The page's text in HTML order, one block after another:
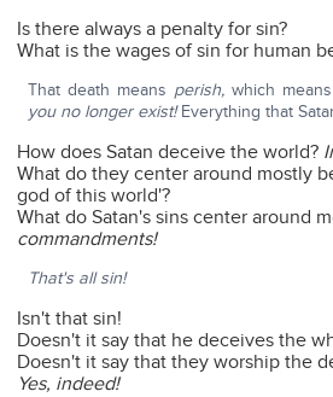
Is there always a penalty for sin?
What is the wages of sin for human
That death means perish, which means
you no longer exist!Everything that
How does Satan deceive the world?
What do they center around mostly
god of this world'?
What do Satan's sins center around
commandments!
That's all sin!
Isn't that sin!
Doesn't it say that he deceives the
Doesn't it say that they worship the
Yes, indeed!